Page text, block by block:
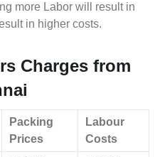
more Labor will result in
in higher costs.
Charges from
Packing
Prices
Labour
Costs